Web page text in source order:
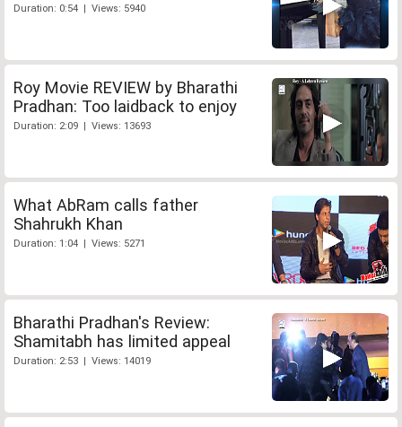
Duration: 0:54 | Views: 5940
Roy Movie REVIEW by Bharathi
Pradhan: Too laidback to enjoy
Duration: 2:09 | Views: 13693
What AbRam calls father
Shahrukh Khan
Duration: 1:04 | Views: 5271
Bharathi Pradhan's Review:
Shamitabh has limited appeal
Duration: 2:53 | Views: 14019